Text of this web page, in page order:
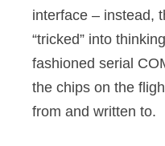
interface – instead,
“tricked” into
fashioned serial
the chips on the
from and written to.